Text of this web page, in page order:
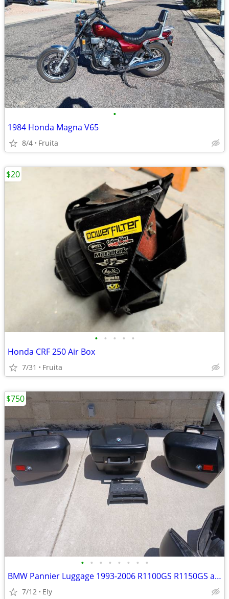
•
1984 Honda Magna V65
8/4 Fruita
• • • • •
Honda CRF 250 Air Box
7/31 Fruita
$20
• • • • • • • •
BMW Pannier Luggage 1993-2006 R1100GS R1150GS as well as all RS and RT
7/12 Ely
$750